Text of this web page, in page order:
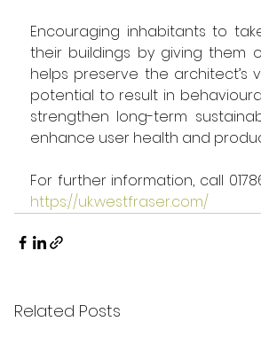
Encouraging inhabitants to
their buildings by giving them
helps preserve the architect’s
potential to result in
strengthen long-term
enhance user health and
https://uk.westfraser.com/
Related Posts